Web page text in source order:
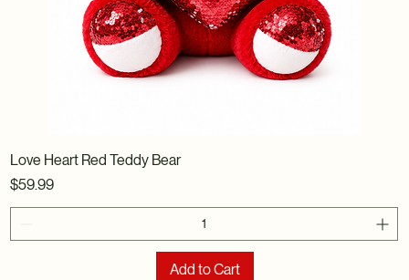
Love Heart Red Teddy Bear
Price
$59.99
Add to Cart